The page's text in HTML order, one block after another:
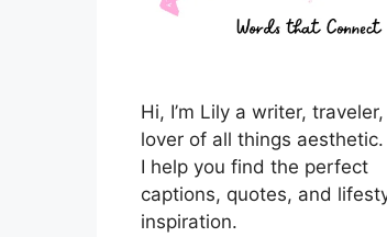
Hi, I’m Lily a writer,
lover of all things aesthetic.
I help you find the perfect
captions, quotes, and
inspiration.